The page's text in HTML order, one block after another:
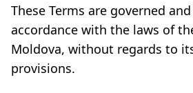
These Terms are governed
accordance with the laws of
Moldova, without regards to
provisions.